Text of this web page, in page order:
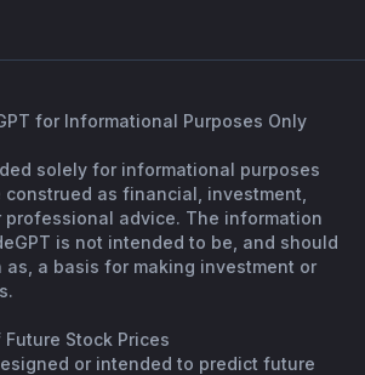
for Informational Purposes Only
solely for informational purposes
as financial, investment,
professional advice. The information
is not intended to be, and should
as, a basis for making investment or
Stock Prices
or intended to predict future